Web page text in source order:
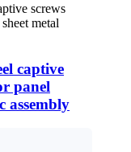
captive
panel
assembly